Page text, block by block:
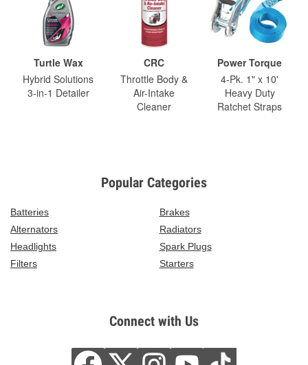
Turtle Wax
Hybrid Solutions
3-in-1 Detailer
CRC
Throttle Body &
Air-Intake
Cleaner
Power Torque
4-Pk. 1" x 10'
Heavy Duty
Ratchet Straps
Popular Categories
Batteries
Brakes
Alternators
Radiators
Headlights
Spark Plugs
Filters
Starters
Connect with Us